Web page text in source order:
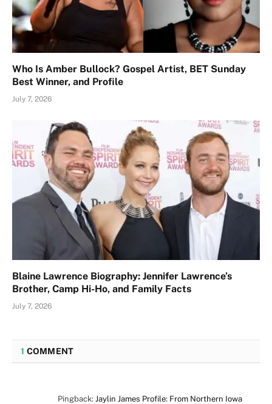
Who Is Amber Bullock? Gospel Artist, BET Sunday
Best Winner, and Profile
July 7, 2026
Blaine Lawrence Biography: Jennifer Lawrence’s
Brother, Camp Hi-Ho, and Family Facts
July 7, 2026
1 COMMENT
Pingback: Jaylin James Profile: From Northern Iowa